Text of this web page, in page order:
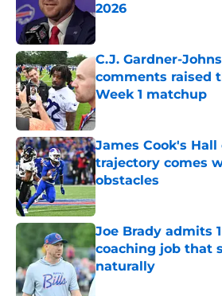
2026
Published by on Invalid
C.J. Gardner-
comments raised
Week 1 matchup
Published by on Invalid
James Cook's Hall
trajectory comes
obstacles
Published by on Invalid
Joe Brady admits
coaching job that
naturally